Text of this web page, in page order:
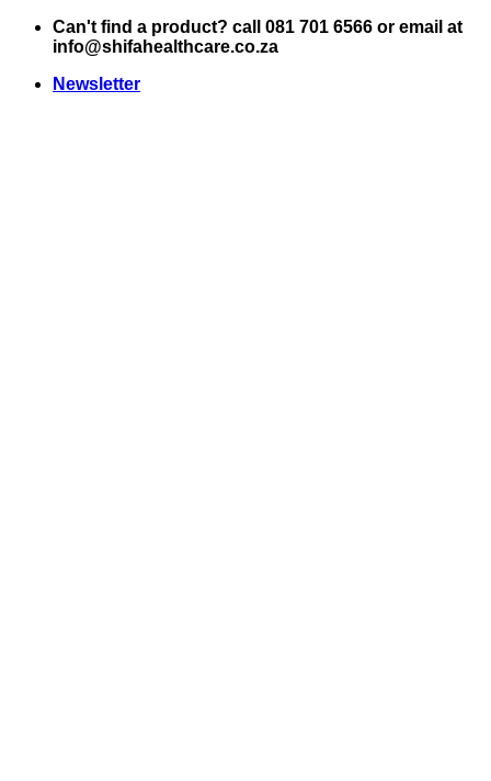
Skip
Can't find a product? call 081 701 6566 or email at
info@shifahealthcare.co.za
Newsletter